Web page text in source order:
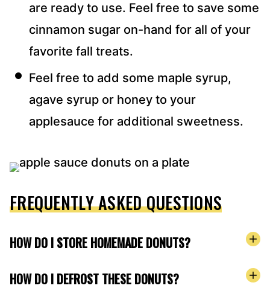
are ready to use. Feel free to save some
cinnamon sugar on-hand for all of your
favorite fall treats.
Feel free to add some maple syrup,
agave syrup or honey to your
applesauce for additional sweetness.
FREQUENTLY ASKED QUESTIONS
HOW DO I STORE HOMEMADE DONUTS?
HOW DO I DEFROST THESE DONUTS?